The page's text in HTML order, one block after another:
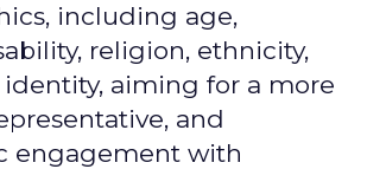
including age,
religion, ethnicity,
identity, aiming for a more
and
engagement with